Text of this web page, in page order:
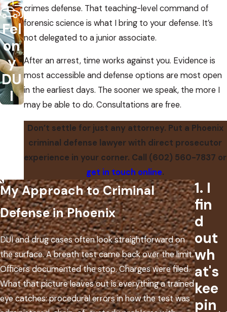
crimes defense. That teaching-level command of
forensic science is what I bring to your defense. It’s
not delegated to a junior associate.
After an arrest, time works against you. Evidence is
most accessible and defense options are most open
in the earliest days. The sooner we speak, the more I
may be able to do. Consultations are free.
Don’t settle for just any attorney. Put a Phoenix
criminal defense lawyer with direct prosecutor
experience in your corner. Call (602) 560-7837 or
get in touch online.
Fel
on
y
DU
I
My Approach to Criminal
Defense in Phoenix
DUI and drug cases often look straightforward on
the surface. A breath test came back over the limit.
Officers documented the stop. Charges were filed.
What that picture leaves out is everything a trained
eye catches: procedural errors in how the test was
1. I
fin
d
out
wh
at's
kee
pin